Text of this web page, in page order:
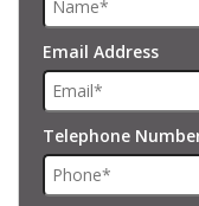
Email Address
Telephone